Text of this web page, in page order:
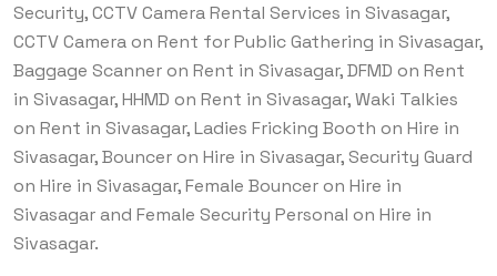
Security, CCTV Camera Rental Services in Sivasagar,
CCTV Camera on Rent for Public Gathering in Sivasagar,
Baggage Scanner on Rent in Sivasagar, DFMD on Rent
in Sivasagar, HHMD on Rent in Sivasagar, Waki Talkies
on Rent in Sivasagar, Ladies Fricking Booth on Hire in
Sivasagar, Bouncer on Hire in Sivasagar, Security Guard
on Hire in Sivasagar, Female Bouncer on Hire in
Sivasagar and Female Security Personal on Hire in
Sivasagar.